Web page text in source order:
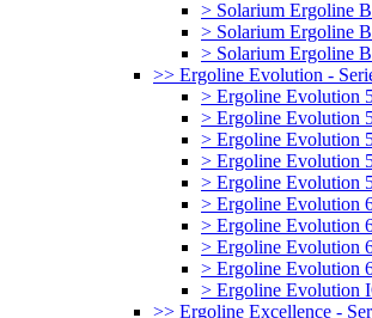
> Solarium Ergoline
> Solarium Ergoline
> Solarium Ergoline
>> Ergoline Evolution -
> Ergoline Evolution
> Ergoline Evolution
> Ergoline Evolution
> Ergoline Evolution
> Ergoline Evolution
> Ergoline Evolution
> Ergoline Evolution
> Ergoline Evolution
> Ergoline Evolution
> Ergoline Evolution
>> Ergoline Excellence -